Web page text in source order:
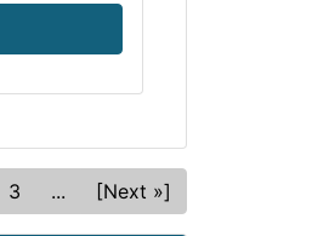
3 ... [Next »]